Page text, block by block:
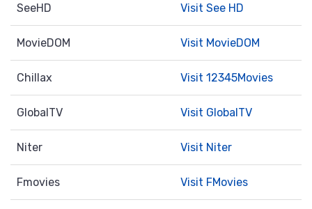
SeeHD Visit See HD
MovieDOM Visit MovieDOM
Chillax Visit 12345Movies
GlobalTV Visit GlobalTV
Niter Visit Niter
Fmovies Visit FMovies